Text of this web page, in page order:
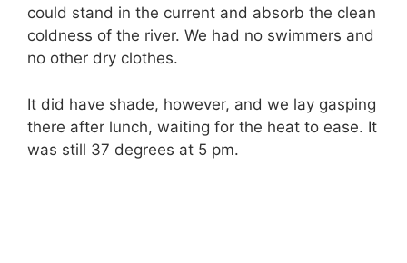
could stand in the current and absorb the clean
coldness of the river. We had no swimmers and
no other dry clothes.
It did have shade, however, and we lay gasping
there after lunch, waiting for the heat to ease. It
was still 37 degrees at 5 pm.